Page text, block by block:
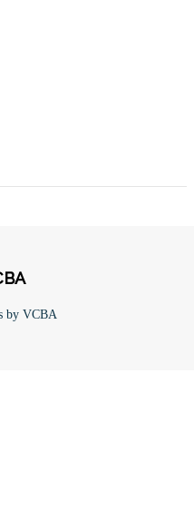
by VCBA